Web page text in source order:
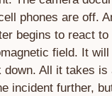
phones are off.
begins to react to
field. It
down. All it takes is
incident further,